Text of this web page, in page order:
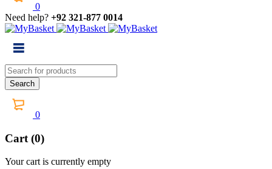
0
Need help? +92 321-877 0014
0
Cart (0)
Your cart is currently empty